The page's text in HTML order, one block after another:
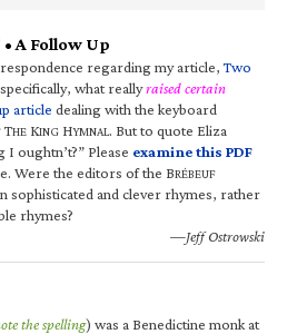
A Follow Up
regarding my article,Two
what reallyraised certain
article dealing with the keyboard
THE KING HYMNAL. But to quote Eliza
I oughtn’t?” Please examine this PDF
Were the editors of the BRÉBEUF
sophisticated and clever rhymes, rather
rhymes?
—Jeff Ostrowski
the spelling) was a Benedictine monk at